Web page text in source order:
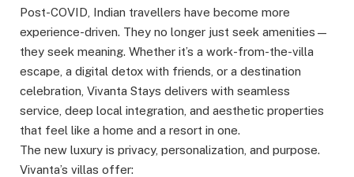
Post-COVID, Indian travellers have become more
experience-driven. They no longer just seek amenities—
they seek meaning. Whether it’s a work-from-the-villa
escape, a digital detox with friends, or a destination
celebration, Vivanta Stays delivers with seamless
service, deep local integration, and aesthetic properties
that feel like a home and a resort in one.
The new luxury is privacy, personalization, and purpose.
Vivanta’s villas offer: